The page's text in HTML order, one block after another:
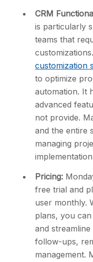
CRM
is particularly
teams that
customization
to optimize
automation. It
advanced
not provide.
and the entire
managing
Pricing:
free trial and
user monthly.
plans, you
and
follow-ups,
management.